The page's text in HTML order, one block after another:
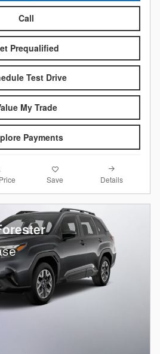
Call
Prequalified
Test Drive
My Trade
Payments
Save Details